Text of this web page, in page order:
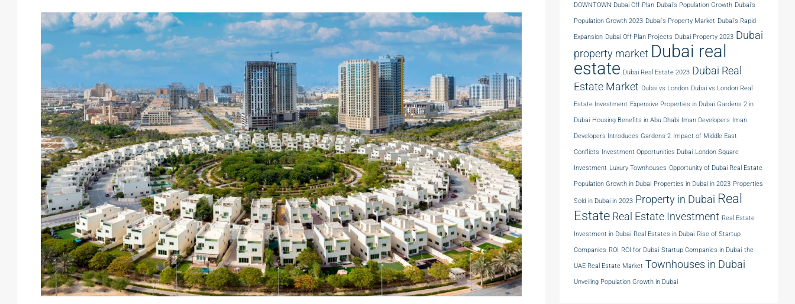
DOWNTOWN Dubai Off Plan Dubai's Population Growth Dubai's
Population Growth 2023 Dubai's Property Market Dubai's Rapid
Expansion Dubai Off Plan Projects Dubai Property 2023 Dubai
property market Dubai real
estate Dubai Real Estate 2023 Dubai Real
Estate Market Dubai vs London Dubai vs London Real
Estate Investment Expensive Properties in Dubai Gardens 2 in
Dubai Housing Benefits in Abu Dhabi Iman Developers Iman
Developers Introduces Gardens 2 Impact of Middle East
Conflicts Investment Opportunities Dubai London Square
Investment Luxury Townhouses Opportunity of Dubai Real Estate
Population Growth in Dubai Properties in Dubai in 2023 Properties
Sold in Dubai in 2023 Property in Dubai Real
Estate Real Estate Investment Real Estate
Investment in Dubai Real Estates in Dubai Rise of Startup
Companies ROI ROI for Dubai Startup Companies in Dubai the
UAE Real Estate Market Townhouses in Dubai
Unveiling Population Growth in Dubai